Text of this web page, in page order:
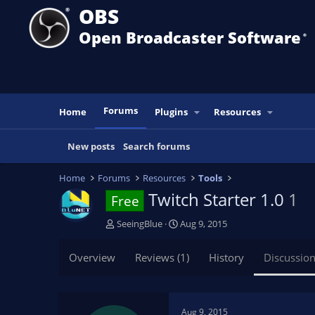
OBS
Open Broadcaster Software ®️
Home Forums Plugins Resources
New posts Search forums
Home Forums Resources Tools
Free Twitch Starter 1.0 1
T
s
SeeingBlue
S
a
r
a
Aug 9, 2015
Overview Reviews (1) History Discussion
Aug 9, 2015